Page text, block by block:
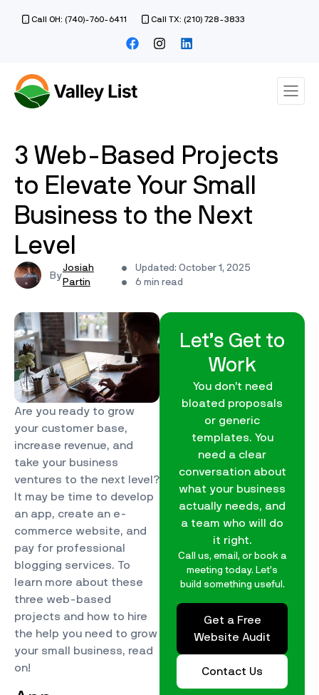
Call OH: (740)-760-6411 Call TX: (210) 728-3833
3 Web-Based Projects
to Elevate Your Small
Business to the Next
Level
Josiah
Partin
Updated: October 1, 2025
6 min read
Are you ready to grow
your customer base,
increase revenue, and
take your business
ventures to the next level?
It may be time to develop
an app, create an e-
commerce website, and
pay for professional
blogging services. To
learn more about these
three web-based
projects and how to hire
the help you need to grow
your small business, read
on!
Let’s Get to
Work
You don’t need
bloated proposals
or generic
templates. You
need a clear
conversation about
what your business
actually needs, and
a team who will do
it right.
Call us, email, or book a
meeting today. Let’s
build something useful.
Get a Free
Website Audit
Contact Us